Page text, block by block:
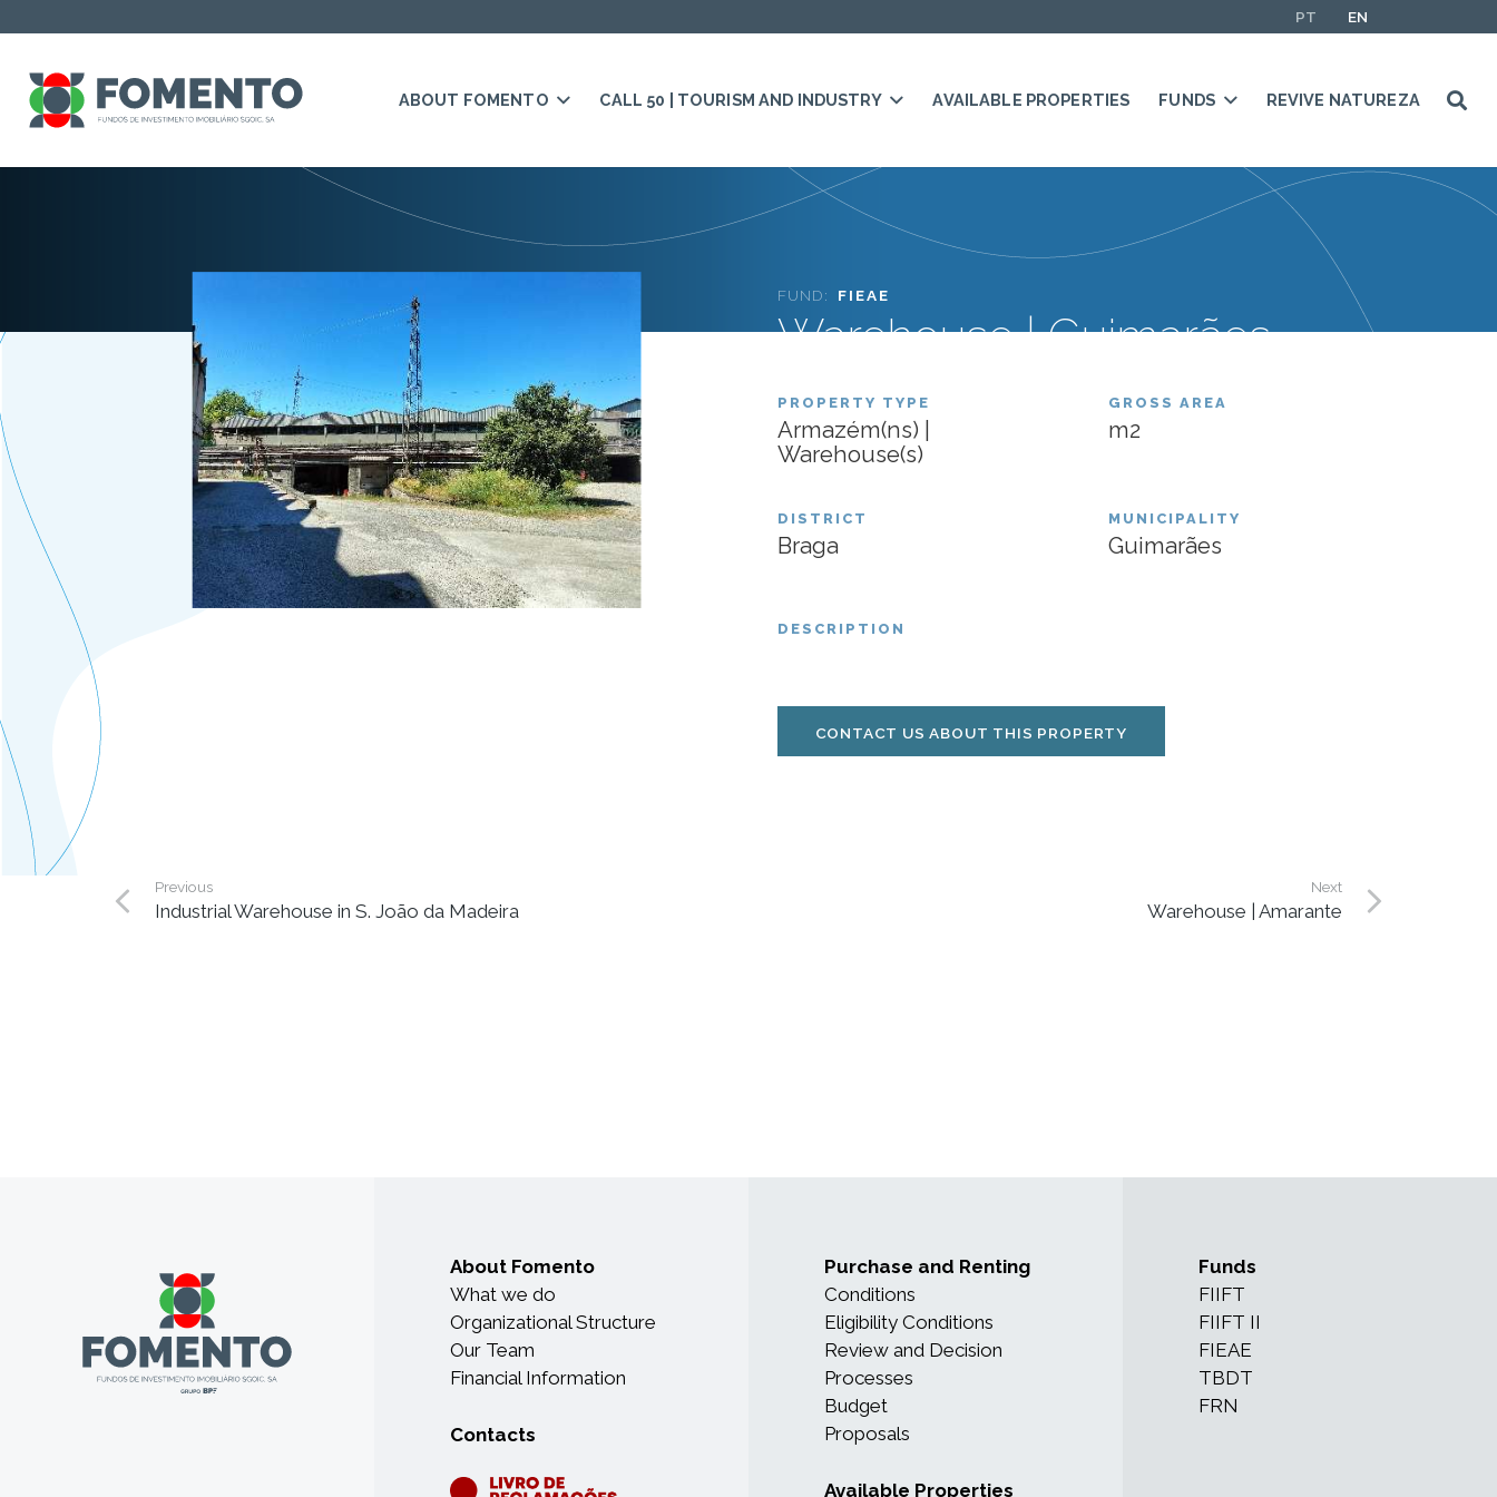
PT EN
ABOUT FOMENTO CALL 50 | TOURISM AND INDUSTRY AVAILABLE PROPERTIES FUNDS REVIVE NATUREZA
FUND: FIEAE
Warehouse | Guimarães
PROPERTY TYPE
Armazém(ns) |
Warehouse(s)
GROSS AREA
m2
DISTRICT
Braga
MUNICIPALITY
Guimarães
DESCRIPTION
CONTACT US ABOUT THIS PROPERTY
Previous
Industrial Warehouse in S. João da Madeira
Next
Warehouse | Amarante
About Fomento
What we do
Organizational Structure
Our Team
Financial Information
Contacts
Purchase and Renting
Conditions
Eligibility Conditions
Review and Decision
Processes
Budget
Proposals
Available Properties
Funds
FIIFT
FIIFT II
FIEAE
TBDT
FRN